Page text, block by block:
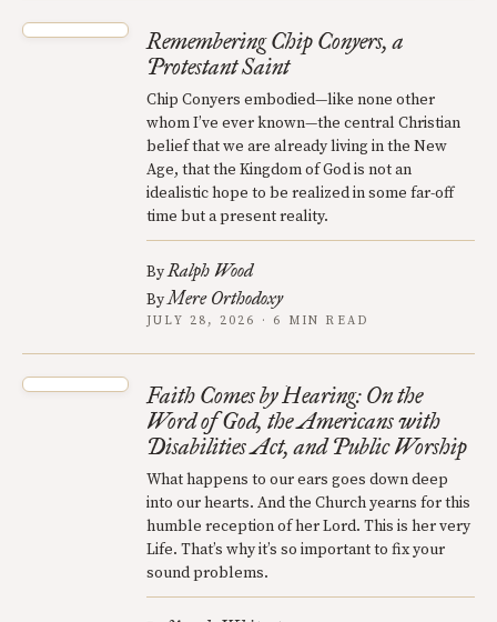
Remembering Chip Conyers, a
Protestant Saint
Chip Conyers embodied—like none other
whom I’ve ever known—the central Christian
belief that we are already living in the New
Age, that the Kingdom of God is not an
idealistic hope to be realized in some far-off
time but a present reality.
ByRalph Wood
ByMere Orthodoxy
JULY 28, 2026 · 6 MIN READ
Faith Comes by Hearing: On the
Word of God, the Americans with
Disabilities Act, and Public Worship
What happens to our ears goes down deep
into our hearts. And the Church yearns for this
humble reception of her Lord. This is her very
Life. That’s why it’s so important to fix your
sound problems.